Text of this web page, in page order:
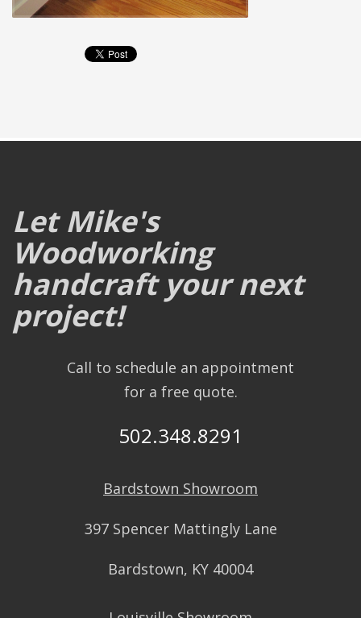
Let Mike's
Woodworking
handcraft your next
project!
Call to schedule an appointment
for a free quote.
502.348.8291
Bardstown Showroom
397 Spencer Mattingly Lane
Bardstown, KY 40004